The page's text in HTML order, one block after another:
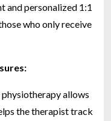
and personalized 1:1
who only receive
allows
the therapist track